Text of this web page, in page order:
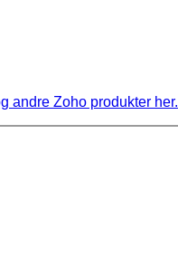
andre Zoho produkter her.